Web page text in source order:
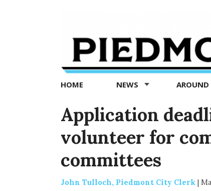
Exedra
Piedmont
news
now
HOME NEWS
Application
volunteer for
committees
John Tulloch, Piedmont City Clerk|